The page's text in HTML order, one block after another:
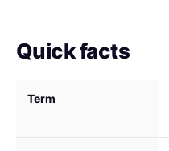
Quick facts
Term